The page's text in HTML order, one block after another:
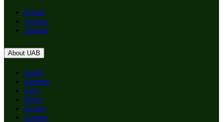
Events
Careers
Alumni
About UAB
Apply
Degrees
Give
News
Events
Careers